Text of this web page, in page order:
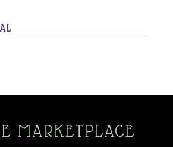
MARKETPLACE